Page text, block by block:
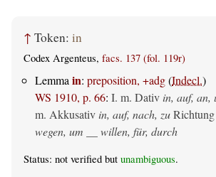
↑ Token: in
Codex Argenteus, facs. 137 (fol. 119r)
Lemma in: preposition, +adg(Indecl.)
WS 1910, p. 66: I. m. Dativ in, auf, an,
m. Akkusativ in, auf, nach, zu
wegen, um __ willen, für, durch
Status: not verified but unambiguous.